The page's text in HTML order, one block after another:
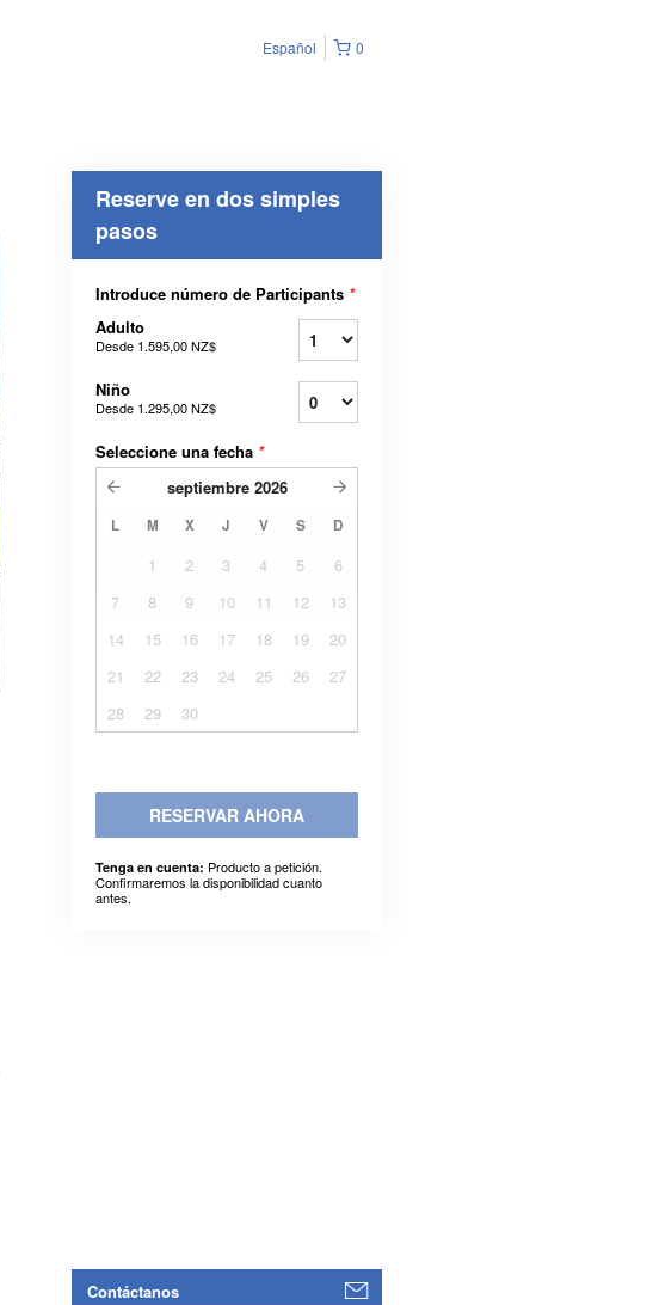
0
Español
Reserve en dos simples
pasos
Introduce número de Participants *
Adulto
Desde 1.595,00 NZ$
Niño
Desde 1.295,00 NZ$
Seleccione una fecha *
septiembre 2026
L M X J V S D
1 2 3 4 5
6
7
8 9 10 11 12
13
14
15 16 17 18 19
20
21
22 23 24 25 26
27
28
29 30
RESERVAR AHORA
Tenga en cuenta: Producto a petición.
Confirmaremos la disponibilidad cuanto
antes.
Contáctanos